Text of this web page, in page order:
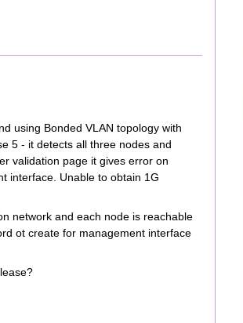
using Bonded VLAN topology with
5 - it detects all three nodes and
validation page it gives error on
interface. Unable to obtain 1G
network and each node is reachable
ot create for management interface